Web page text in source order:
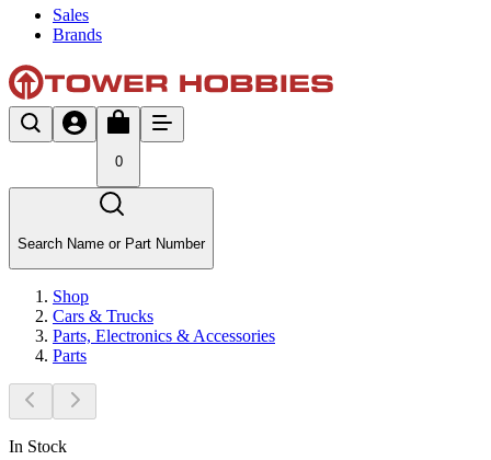
Sales
Brands
0
Search Name or Part Number
Shop
Cars & Trucks
Parts, Electronics & Accessories
Parts
In Stock